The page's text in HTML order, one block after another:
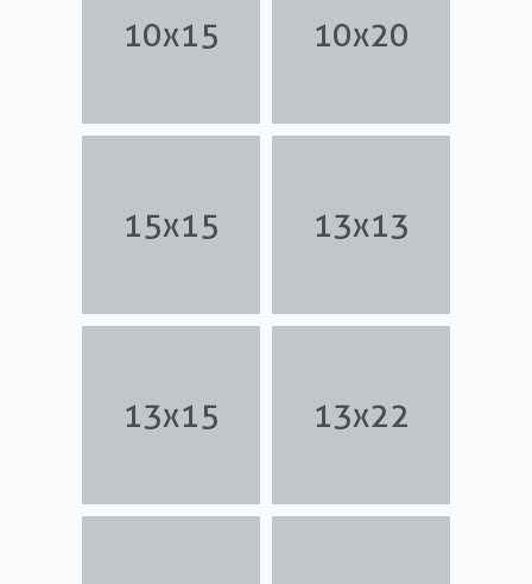
10x15 10x20
15x15 13x13
13x15 13x22